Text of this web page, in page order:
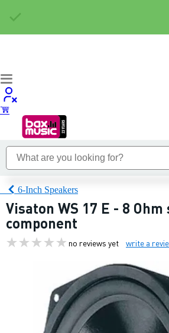
6-Inch Speakers
Visaton WS 17 E - 8
component
no reviews yet write a